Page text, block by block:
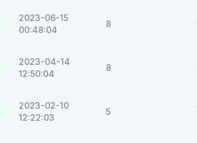
2023-06-15
00:48:04
8
2023-04-14
12:50:04
8
2023-02-10
12:22:03
5